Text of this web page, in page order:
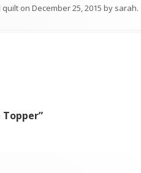
quilt on December 25, 2015 by sarah.
Topper”